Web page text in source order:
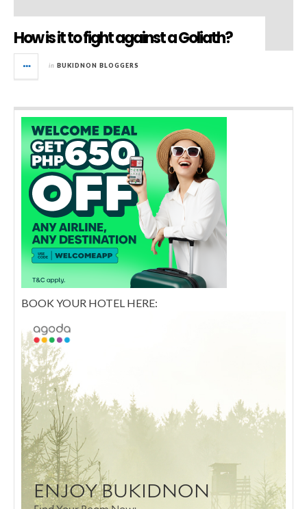
How is it to fight against a Goliath?
in BUKIDNON BLOGGERS
BOOK YOUR HOTEL HERE: